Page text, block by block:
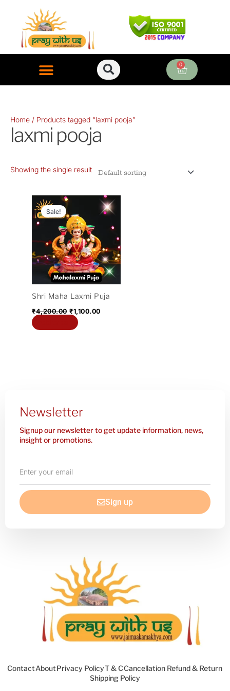
content
0
Cart
Home / Products tagged “laxmi pooja”
laxmi pooja
Showing the single result
Sale!
Shri Maha Laxmi Puja
₹4,200.00
Original
price
was:
₹4,200.00.
₹1,100.00
Current
price
₹1,100.00.
Newsletter
Signup our newsletter to get update information, news,
insight or promotions.
your
email
Sign up
ContactAboutPrivacy PolicyT & CCancellation Refund & Return
Shipping Policy